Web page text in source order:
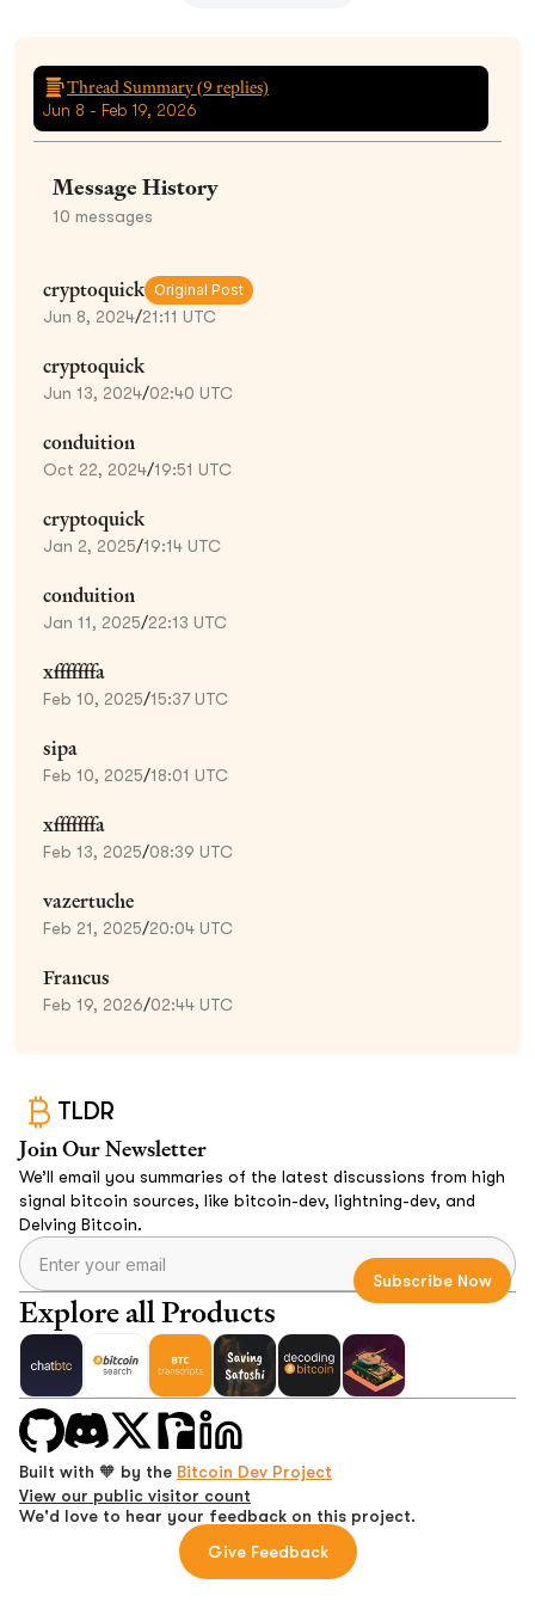
Thread Summary (9replies)
Jun 8 - Feb 19, 2026
Message History
10 messages
cryptoquick Original Post
Jun 8, 2024/21:11 UTC
cryptoquick
Jun 13, 2024/02:40 UTC
conduition
Oct 22, 2024/19:51 UTC
cryptoquick
Jan 2, 2025/19:14 UTC
conduition
Jan 11, 2025/22:13 UTC
xfffffffa
Feb 10, 2025/15:37 UTC
sipa
Feb 10, 2025/18:01 UTC
xfffffffa
Feb 13, 2025/08:39 UTC
vazertuche
Feb 21, 2025/20:04 UTC
Francus
Feb 19, 2026/02:44 UTC
TLDR
Join Our Newsletter
We’ll email you summaries of the latest discussions from high
signal bitcoin sources, like bitcoin-dev, lightning-dev, and
Delving Bitcoin.
Explore all Products
Built with 🧡 by the Bitcoin Dev Project
View our public visitor count
We'd love to hear your feedback on this project.
Give Feedback